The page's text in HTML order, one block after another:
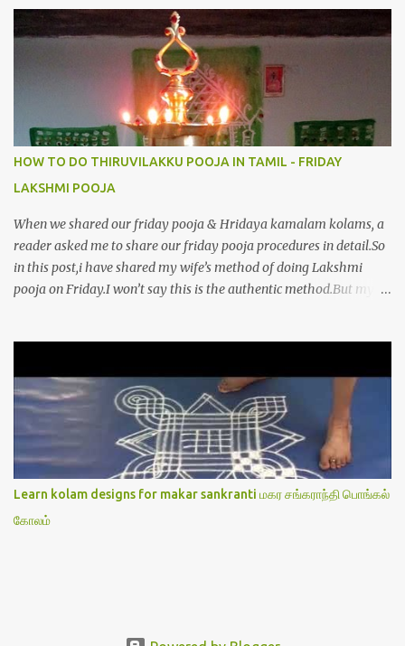
8.பிறர்வயமாகா பெரியோய் போற்றி 9.பேரின்பப் பெருக்காய் பொலிந்தாய்
போற்றி 10.பேரருட்கடலாம் பேரரு...
HOW TO DO THIRUVILAKKU POOJA IN TAMIL - FRIDAY
LAKSHMI POOJA
When we shared our friday pooja & Hridaya kamalam kolams, a
reader asked me to share our friday pooja procedures in detail.So
in this post,i have shared my wife’s method of doing Lakshmi
pooja on Friday.I won’t say this is the authentic method.But my
Lakshmi poojai with Thiruvilakku poojai
kolam,Hridayakamalam kolam and thiruvilakku pooja
stotram/slokas along with 108 potri in tamil. i.e Archanai slokam
in Tamil.I have tried my best to explain the pooja procedures.Hope
u will find it helpful.I have attached all the sloka pictures from our
book “ Jayamangala sthothram”. I have also typed the Shodasha
upachara pooja sthothram in Tamil & English. If u want to use
this pictures in your website,please ask our permission.Thanks for
Learn kolam designs for makar sankranti மகர சங்கராந்தி பொங்கல்
கோலம்